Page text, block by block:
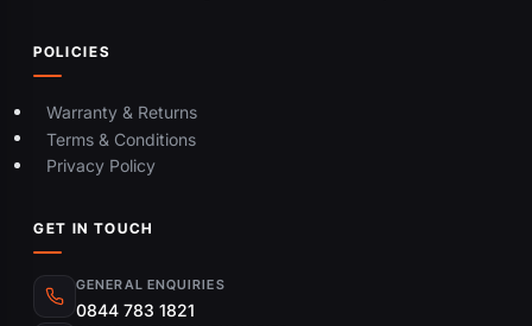
POLICIES
Warranty & Returns
Terms & Conditions
Privacy Policy
GET IN TOUCH
GENERAL ENQUIRIES
0844 783 1821